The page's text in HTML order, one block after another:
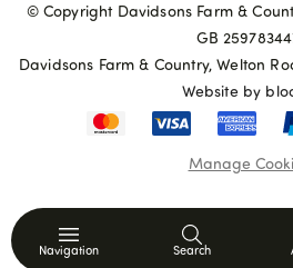
Advice & Guides
Agriculture
My Account
© Copyright Davidsons Farm &
GB
Davidsons Farm & Country, Welton
Website by
Manage
Navigation Search